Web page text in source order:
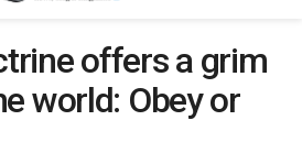
offers a grim
world: Obey or